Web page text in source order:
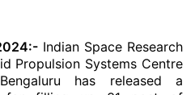
Indian Space Research
Propulsion Systems Centre
has released a